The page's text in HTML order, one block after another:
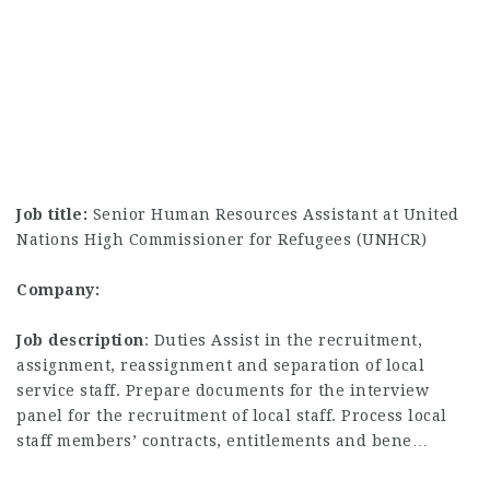
Job title: Senior Human Resources Assistant at United
Nations High Commissioner for Refugees (UNHCR)
Company:
Job description: Duties Assist in the recruitment,
assignment, reassignment and separation of local
service staff. Prepare documents for the interview
panel for the recruitment of local staff. Process local
staff members’ contracts, entitlements and bene…